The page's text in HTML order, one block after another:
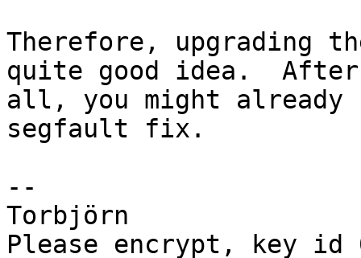
Therefore, upgrading
quite good idea.  After
all, you might already
segfault fix.
--
Torbjörn